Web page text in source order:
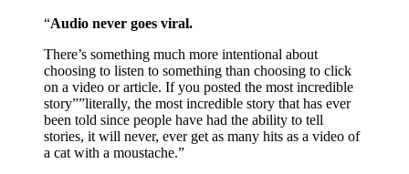
“Audio never goes viral.
There’s something much more intentional about
choosing to listen to something than choosing to click
on a video or article. If you posted the most incredible
story””literally, the most incredible story that has ever
been told since people have had the ability to tell
stories, it will never, ever get as many hits as a video of
a cat with a moustache.”